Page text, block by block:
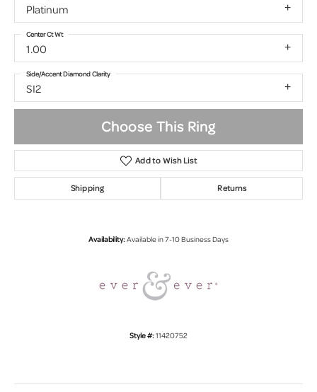
Platinum
1.00
Center Ct Wt
SI2
Side/Accent Diamond Clarity
Choose This Ring
Add to Wish List
Shipping Returns
Availability:Available in 7-10 Business Days
Style #:11420752